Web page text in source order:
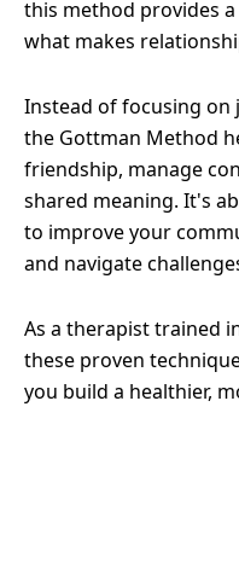
this method provides
what makes
Instead of focusing
the Gottman Method
friendship, manage
shared meaning. It's
to improve your
and navigate
As a therapist trained
these proven
you build a healthier,